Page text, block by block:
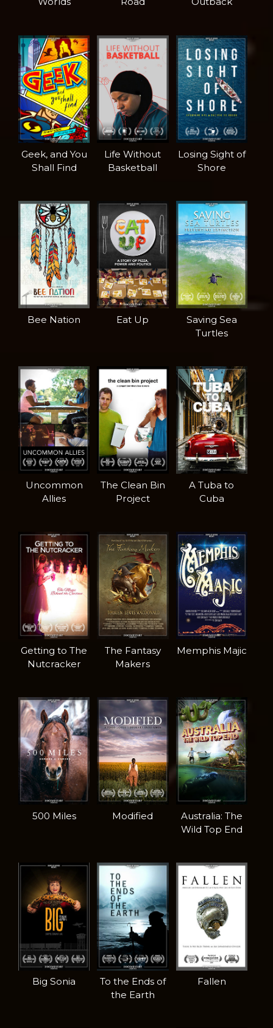
Geek, and You
Shall Find
Life Without
Basketball
Losing Sight of
Shore
Bee Nation Eat Up
Saving Sea
Turtles
Uncommon
Allies
The Clean Bin
Project
A Tuba to
Cuba
Getting to The
Nutcracker
The Fantasy
Makers
Memphis Majic
500 Miles Modified
Australia: The
Wild Top End
Big Sonia
To the Ends of
the Earth
Fallen